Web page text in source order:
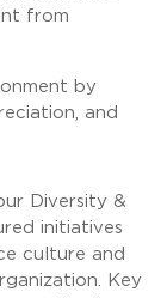
from
by
and
Diversity &
initiatives
culture and
Key